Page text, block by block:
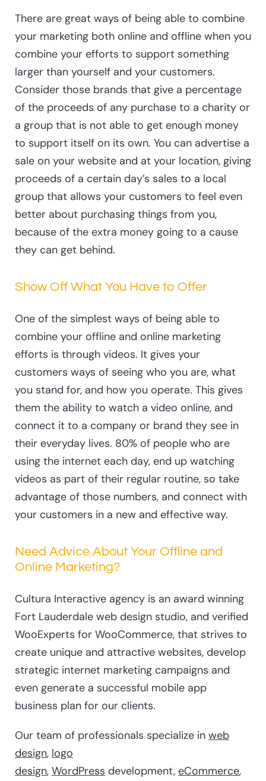
There are great ways of being able to combine
your marketing both online and offline when you
combine your efforts to support something
larger than yourself and your customers.
Consider those brands that give a percentage
of the proceeds of any purchase to a charity or
a group that is not able to get enough money
to support itself on its own. You can advertise a
sale on your website and at your location, giving
proceeds of a certain day’s sales to a local
group that allows your customers to feel even
better about purchasing things from you,
because of the extra money going to a cause
they can get behind.
Show Off What You Have to Offer
One of the simplest ways of being able to
combine your offline and online marketing
efforts is through videos. It gives your
customers ways of seeing who you are, what
you stand for, and how you operate. This gives
them the ability to watch a video online, and
connect it to a company or brand they see in
their everyday lives. 80% of people who are
using the internet each day, end up watching
videos as part of their regular routine, so take
advantage of those numbers, and connect with
your customers in a new and effective way.
Need Advice About Your Offline and
Online Marketing?
Cultura Interactive agency is an award winning
Fort Lauderdale web design studio, and verified
WooExperts for WooCommerce, that strives to
create unique and attractive websites, develop
strategic internet marketing campaigns and
even generate a successful mobile app
business plan for our clients.
Our team of professionals specialize in web
design, logo
design, WordPress development, eCommerce,